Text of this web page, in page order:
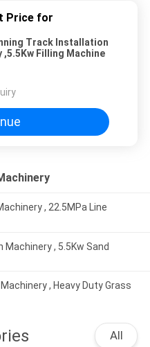
Price for
Track Installation
,5.5Kw Filling Machine
, 22.5MPa Line
, 5.5Kw Sand
, Heavy Duty Grass
All